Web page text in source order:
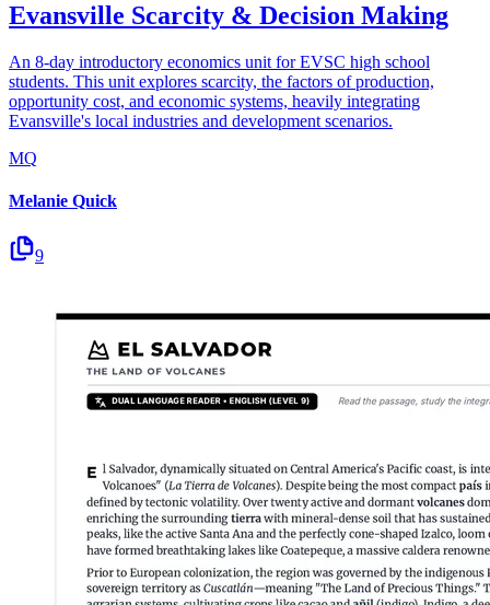
Evansville Scarcity & Decision Making
An 8-day introductory economics unit for EVSC high school
students. This unit explores scarcity, the factors of production,
opportunity cost, and economic systems, heavily integrating
Evansville's local industries and development scenarios.
MQ
Melanie Quick
9